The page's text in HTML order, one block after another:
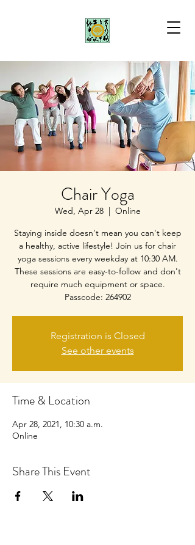
Chair Yoga
Wed, Apr 28
  |
Online
Staying inside doesn't mean you can't keep
a healthy, active lifestyle! Join us for chair
yoga sessions every weekday at 10:30 AM.
These sessions are easy-to-follow and don't
require much equipment or space.
Passcode: 264902
Registration is Closed
See other events
Time & Location
Apr 28, 2021, 10:30 a.m.
Online
Share This Event